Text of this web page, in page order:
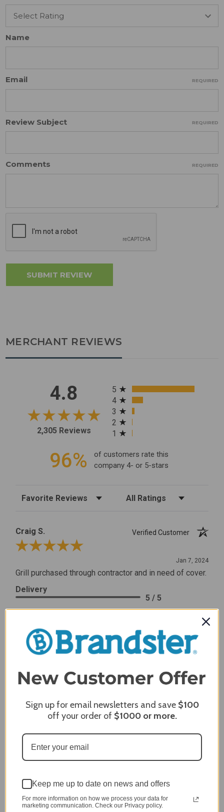
Name
Email REQUIRED
Review Subject REQUIRED
Comments REQUIRED
MERCHANT REVIEWS
4.8
2,305 Reviews
All ratings
5
4
3
2
1
96%
of customers rate this
company 4- or 5-stars
Sort Reviews Filter Reviews by Rating
Craig S.
Verified Customer
Review By Craig S.
Jan 7, 2024
Grill purchased through contractor and in need of cover.
Delivery
5 / 5
Price
Product Satisfaction
5 / 5
James C.
Verified Customer
Review By James C.
Dec 27, 2023
After finding the correct cover for our grill ordering was
simple. Looking forward to receiving it. After receiving
I would prefer that it fit better. It seems that this is a
generic cover designed to fit several models.
Delivery
Sign up for email newsletters and save $100
off your order of $1000or more.
Keep me up to date on news and offers
For more information on how we process your data for
marketing communication. Check our Privacy policy.